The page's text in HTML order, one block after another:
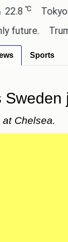
Tokyo
Trump
Sports
Chelsea.